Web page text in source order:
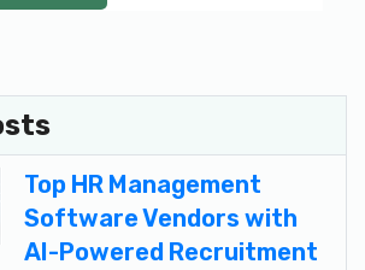
Top HR Management
Software Vendors with
AI-Powered Recruitment